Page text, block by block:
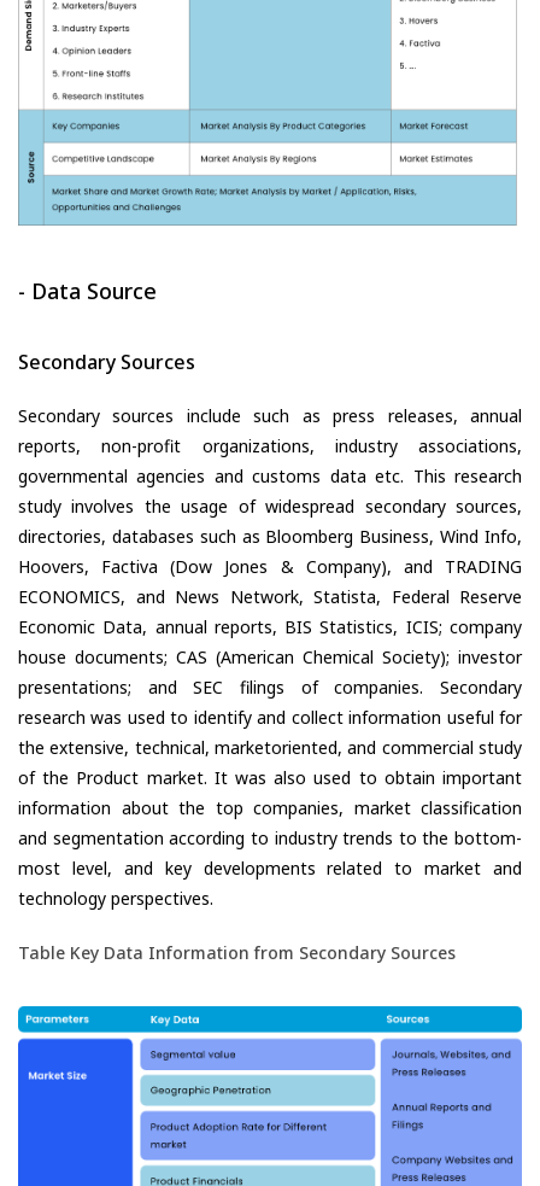
- Data Source
Secondary Sources
Secondary sources include such as press releases, annual
reports, non-profit organizations, industry associations,
governmental agencies and customs data etc. This research
study involves the usage of widespread secondary sources,
directories, databases such as Bloomberg Business, Wind Info,
Hoovers, Factiva (Dow Jones & Company), and TRADING
ECONOMICS, and News Network, Statista, Federal Reserve
Economic Data, annual reports, BIS Statistics, ICIS; company
house documents; CAS (American Chemical Society); investor
presentations; and SEC filings of companies. Secondary
research was used to identify and collect information useful for
the extensive, technical, marketoriented, and commercial study
of the Product market. It was also used to obtain important
information about the top companies, market classification
and segmentation according to industry trends to the bottom-
most level, and key developments related to market and
technology perspectives.
Table Key Data Information from Secondary Sources